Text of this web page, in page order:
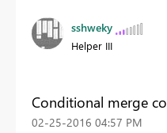
sshweky
Helper III
Conditional merge
‎02-25-2016 04:57 PM